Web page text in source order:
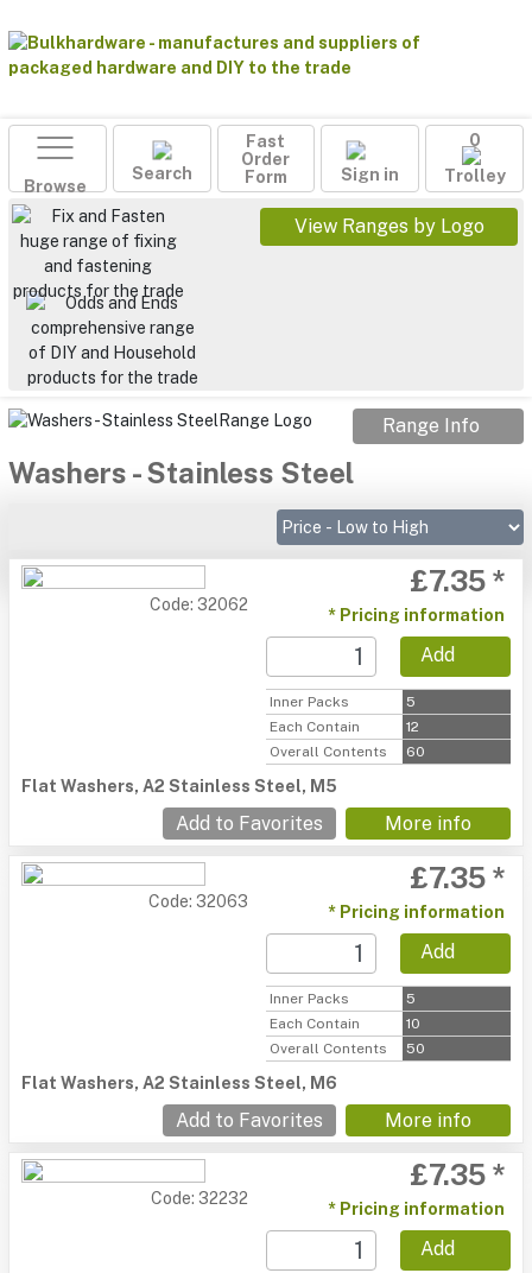
Browse
Search
Fast
Order
Form
Sign in
0
Trolley
View Ranges by Logo
Range Info
Washers - Stainless Steel
Code: 32062
£7.35 *
* Pricing information
Add
Inner Packs
5
Each Contain
12
Overall Contents
60
Flat Washers, A2 Stainless Steel, M5
Add to Favorites More info
Code: 32063
£7.35 *
* Pricing information
Add
Inner Packs
5
Each Contain
10
Overall Contents
50
Flat Washers, A2 Stainless Steel, M6
Add to Favorites More info
Code: 32232
£7.35 *
* Pricing information
Add